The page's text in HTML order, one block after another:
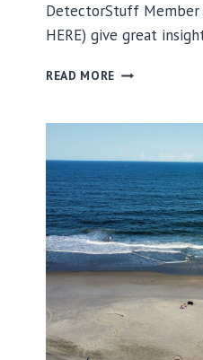
DetectorStuff Member
HERE) give great
READ MORE CARL
HUNTING
CUTS